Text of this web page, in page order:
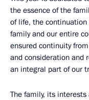
the essence of the
of life, the
family and our entire
ensured continuity
and consideration and
an integral part of our
The family, its